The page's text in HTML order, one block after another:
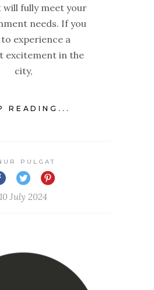
will fully meet your
needs. If you
experience a
excitement in the
city,
READING...
PULGAT
10 July 2024